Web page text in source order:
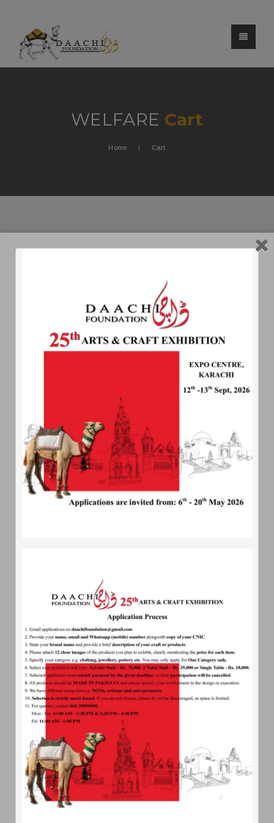
WELFARE Cart
Home Cart
Daachi Foundation - An artisans village; is a non profit
organization which is being set up to promote the arts and
crafts of Pakistan
QuickContact
For Help
About Us
Get Involved
Contact Us
OurQuote
We wish our people to develop to the fullest our spiritual,
cultural, economic, social and political life in a way we think
best, and in consonance with our own ideals and according to
the genius of our people.